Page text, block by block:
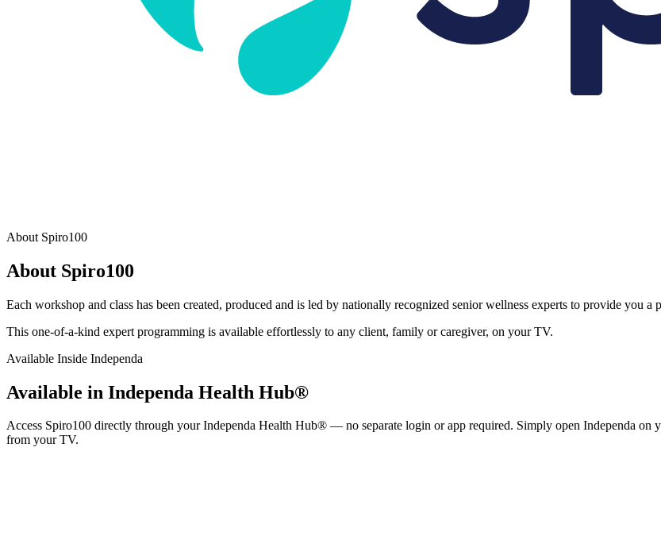
About Spiro100
About Spiro100
Each workshop and class has been created, produced and is led by nationally recognized senior wellness experts to provide you a
This one-of-a-kind expert programming is available effortlessly to any client, family or caregiver, on your TV.
Available Inside Independa
Available in Independa Health Hub®
Access Spiro100 directly through your Independa Health Hub® — no separate login or app required. Simply open Independa on
from your TV.